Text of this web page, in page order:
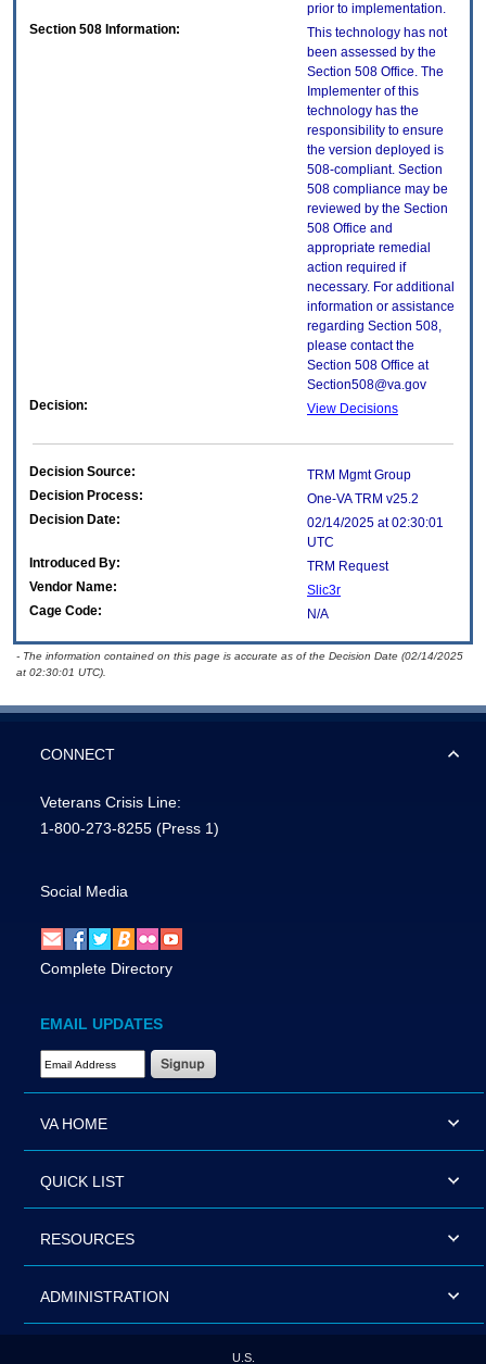
prior to implementation.
Section 508 Information:
This technology has not
been assessed by the
Section 508 Office. The
Implementer of this
technology has the
responsibility to ensure
the version deployed is
508-compliant. Section
508 compliance may be
reviewed by the Section
508 Office and
appropriate remedial
action required if
necessary. For additional
information or assistance
regarding Section 508,
please contact the
Section 508 Office at
Section508@va.gov
Decision:
View Decisions
Decision Source:
TRM Mgmt Group
Decision Process:
One-VA TRM v25.2
Decision Date:
02/14/2025 at 02:30:01
UTC
Introduced By:
TRM Request
Vendor Name:
Slic3r
Cage Code:
N/A
- The information contained on this page is accurate as of the Decision Date (02/14/2025
at 02:30:01 UTC).
CONNECT
Veterans Crisis Line:
1-800-273-8255 (Press 1)
Social Media
Complete Directory
EMAIL UPDATES
Email Address Required
VA HOME
QUICK LIST
RESOURCES
ADMINISTRATION
U.S.